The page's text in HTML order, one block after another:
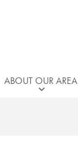
ABOUT OUR AREA